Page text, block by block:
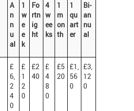
A
n
n
u
al
1
w
e
e
k
Fo
rtn
ig
ht
4
w
ee
ks
1
m
on
th
1
qu
art
er
Bi-
an
nu
al
£
6,
2
4
0
£
1
2
0
£2
40
£
4
8
0
£5
20
£1,
56
0
£3,
12
0